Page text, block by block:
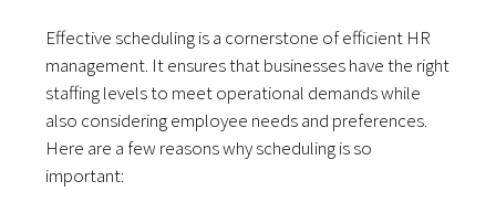
Effective scheduling is a cornerstone of efficient HR
management. It ensures that businesses have the right
staffing levels to meet operational demands while
also considering employee needs and preferences.
Here are a few reasons why scheduling is so
important: